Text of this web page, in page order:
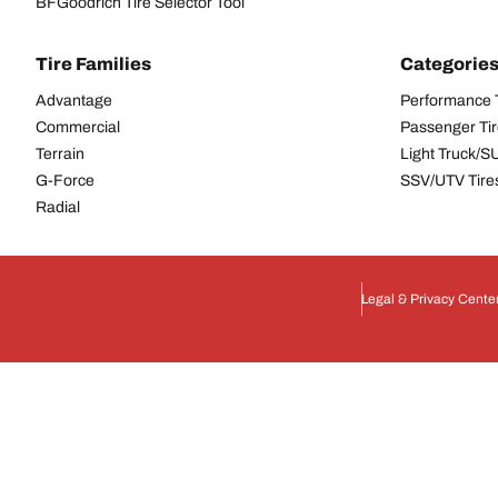
Tire Families
Advantage
Commercial
Terrain
G-Force
Radial
Categories
Performance
Passenger
Light Truck/
SSV/UTV
Legal & Privacy